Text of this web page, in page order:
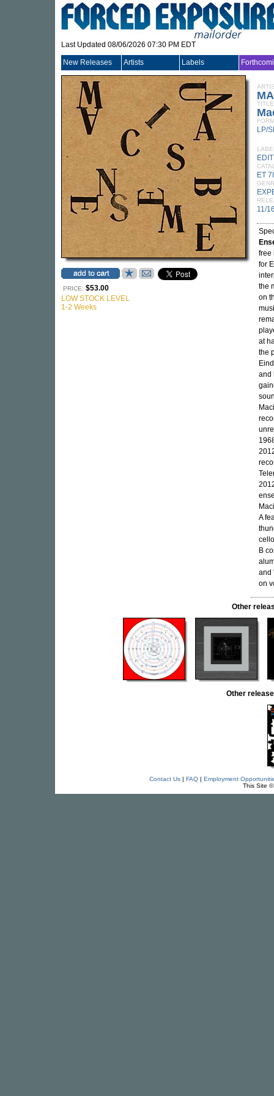
Last Updated 08/06/2026 07:30 PM EDT
New Releases Artists Labels
PRICE: $53.00
LOW STOCK LEVEL
1-2 Weeks
TITLE
LP/
ET
11/
free
for
the
on
at
the
and
A
B
and
on
Other
Other
Contact Us| FAQ| Employment
This Site